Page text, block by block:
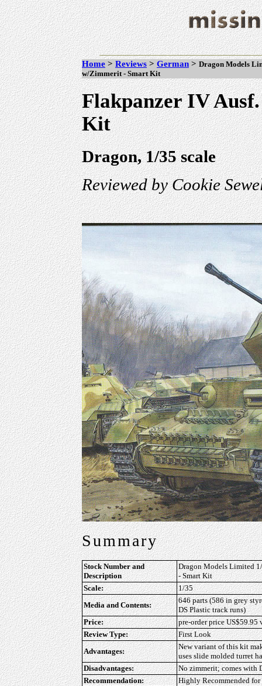
Home > Reviews > German > Dragon Models
w/Zimmerit - Smart Kit
Flakpanzer IV
Kit
Dragon, 1/35 scale
Reviewed by Cookie
Summary
Stock Number and
Description
Dragon Models Limited
- Smart Kit
Scale:
1/35
Media and Contents:
646 parts (586 in grey
DS Plastic track runs)
Price:
pre-order price US$59.95
Review Type:
First Look
Advantages:
New variant of this kit
uses slide molded turret
Disadvantages:
No zimmerit; comes with
Recommendation:
Highly Recommended for